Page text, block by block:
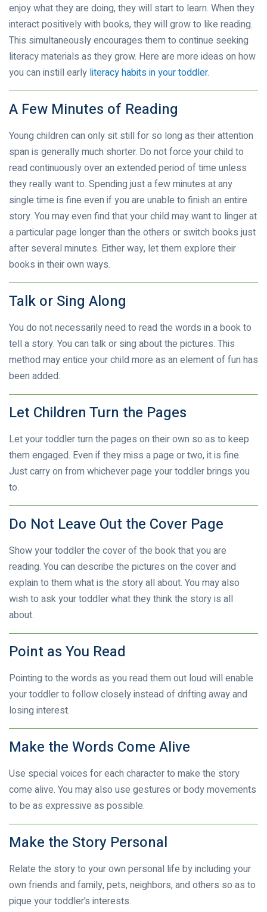
enjoy what they are doing, they will start to learn. When they
interact positively with books, they will grow to like reading.
This simultaneously encourages them to continue seeking
literacy materials as they grow. Here are more ideas on how
you can instill early literacy habits in your toddler.
A Few Minutes of Reading
Young children can only sit still for so long as their attention
span is generally much shorter. Do not force your child to
read continuously over an extended period of time unless
they really want to. Spending just a few minutes at any
single time is fine even if you are unable to finish an entire
story. You may even find that your child may want to linger at
a particular page longer than the others or switch books just
after several minutes. Either way, let them explore their
books in their own ways.
Talk or Sing Along
You do not necessarily need to read the words in a book to
tell a story. You can talk or sing about the pictures. This
method may entice your child more as an element of fun has
been added.
Let Children Turn the Pages
Let your toddler turn the pages on their own so as to keep
them engaged. Even if they miss a page or two, it is fine.
Just carry on from whichever page your toddler brings you
to.
Do Not Leave Out the Cover Page
Show your toddler the cover of the book that you are
reading. You can describe the pictures on the cover and
explain to them what is the story all about. You may also
wish to ask your toddler what they think the story is all
about.
Point as You Read
Pointing to the words as you read them out loud will enable
your toddler to follow closely instead of drifting away and
losing interest.
Make the Words Come Alive
Use special voices for each character to make the story
come alive. You may also use gestures or body movements
to be as expressive as possible.
Make the Story Personal
Relate the story to your own personal life by including your
own friends and family, pets, neighbors, and others so as to
pique your toddler’s interests.